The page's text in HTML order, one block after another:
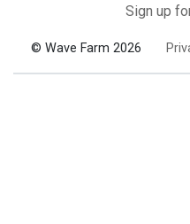
Sign up
© Wave Farm 2026